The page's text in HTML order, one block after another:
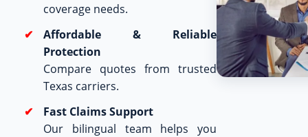
coverage needs.
Affordable & Reliable
Protection
Compare quotes from trusted
Texas carriers.
Fast Claims Support
Our bilingual team helps you